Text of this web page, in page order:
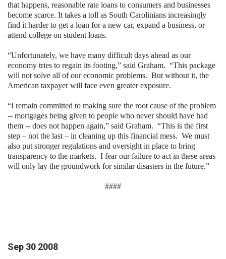
that happens, reasonable rate loans to consumers and businesses
become scarce. It takes a toll as South Carolinians increasingly
find it harder to get a loan for a new car, expand a business, or
attend college on student loans.
“Unfortunately, we have many difficult days ahead as our
economy tries to regain its footing,” said Graham. “This package
will not solve all of our economic problems. But without it, the
American taxpayer will face even greater exposure.
“I remain committed to making sure the root cause of the problem
-- mortgages being given to people who never should have had
them -- does not happen again,” said Graham. “This is the first
step – not the last – in cleaning up this financial mess. We must
also put stronger regulations and oversight in place to bring
transparency to the markets. I fear our failure to act in these areas
will only lay the groundwork for similar disasters in the future.”
####
Sep 30 2008